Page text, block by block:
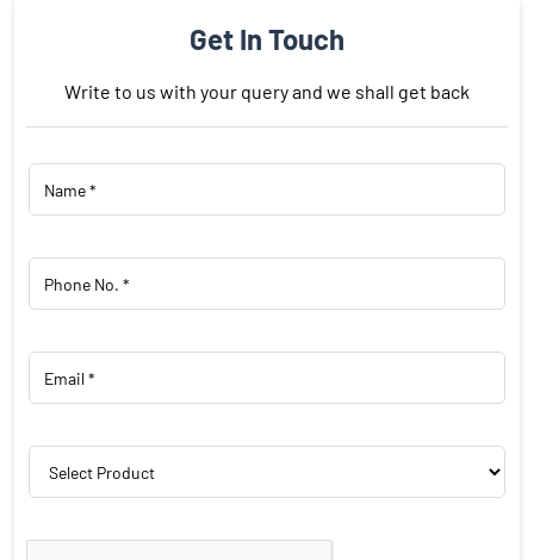
Get In Touch
Write to us with your query and we shall get back